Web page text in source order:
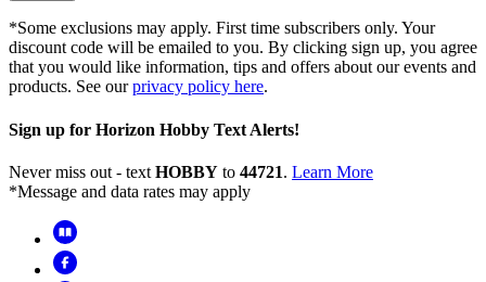
*Some exclusions may apply. First time subscribers only. Your
discount code will be emailed to you. By clicking sign up, you agree
that you would like information, tips and offers about our events and
products. See ourprivacy policy here.
Sign up for Horizon Hobby Text Alerts!
Never miss out - text HOBBY to 44721. Learn More
*Message and data rates may apply